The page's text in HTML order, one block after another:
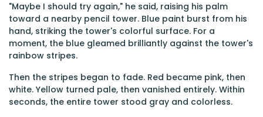
"Maybe I should try again," he said, raising his palm
toward a nearby pencil tower. Blue paint burst from his
hand, striking the tower's colorful surface. For a
moment, the blue gleamed brilliantly against the tower's
rainbow stripes.
Then the stripes began to fade. Red became pink, then
white. Yellow turned pale, then vanished entirely. Within
seconds, the entire tower stood gray and colorless.